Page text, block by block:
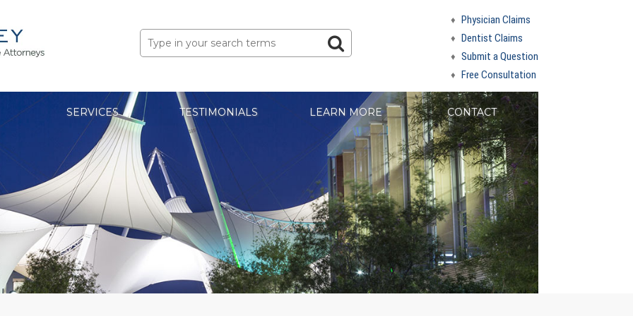
Search
for:
Physician Claims
Dentist Claims
Submit a Question
Free Consultation
SERVICES TESTIMONIALS LEARN MORE CONTACT